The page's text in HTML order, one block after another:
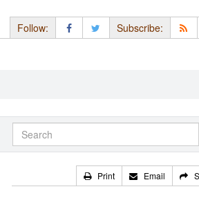
Follow: Subscribe:
Print Email